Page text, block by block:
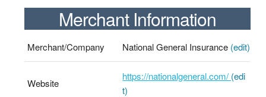
Merchant Information
Merchant/Company National General Insurance (edit)
Website
https://nationalgeneral.com/ (edi
t)